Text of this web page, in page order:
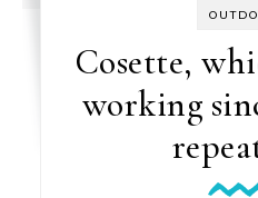
Cosette,
working